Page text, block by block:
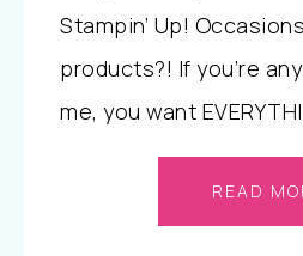
Stampin’ Up!
products?! If you’re
me, you want
READ